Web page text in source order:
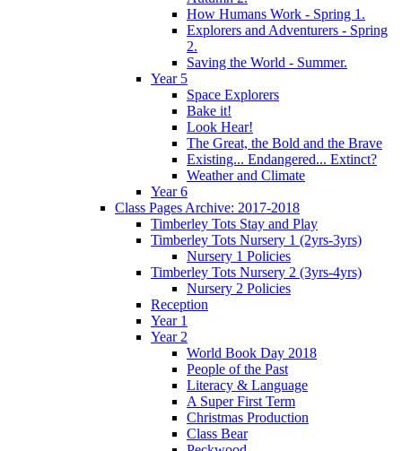
How Humans Work - Spring 1.
Explorers and Adventurers - Spring
2.
Saving the World - Summer.
Year 5
Space Explorers
Bake it!
Look Hear!
The Great, the Bold and the Brave
Existing... Endangered... Extinct?
Weather and Climate
Year 6
Class Pages Archive: 2017-2018
Timberley Tots Stay and Play
Timberley Tots Nursery 1 (2yrs-3yrs)
Nursery 1 Policies
Timberley Tots Nursery 2 (3yrs-4yrs)
Nursery 2 Policies
Reception
Year 1
Year 2
World Book Day 2018
People of the Past
Literacy & Language
A Super First Term
Christmas Production
Class Bear